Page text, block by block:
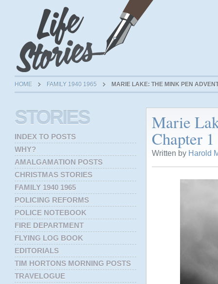
HOME FAMILY 1940 1965 MARIE LAKE: THE MINK PEN
Marie
Chapter
Written by Harold
STORIES
INDEX TO POSTS
WHY?
AMALGAMATION POSTS
CHRISTMAS STORIES
FAMILY 1940 1965
POLICING REFORMS
POLICE NOTEBOOK
FIRE DEPARTMENT
FLYING LOG BOOK
EDITORIALS
TIM HORTONS MORNING POSTS
TRAVELOGUE